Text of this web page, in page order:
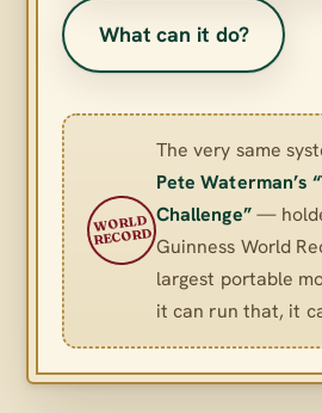
What can it do?
WORLD
RECORD
The very same
Pete Waterman’s
Challenge”—
Guinness World
largest portable
it can run that, it